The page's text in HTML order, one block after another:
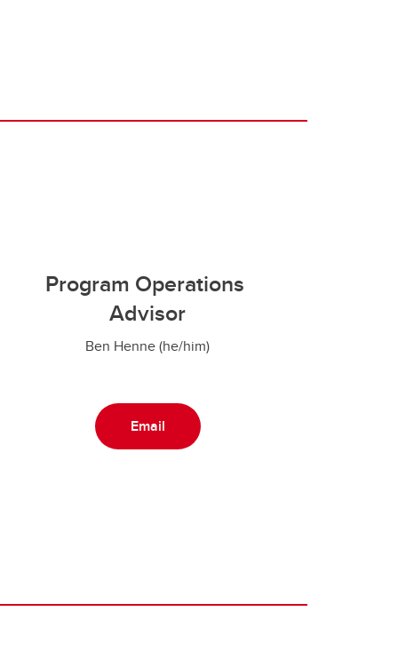
Program Operations
Advisor
Ben Henne (he/him)
Email